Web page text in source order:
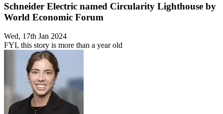
Schneider Electric named Circularity Lighthouse by
World Economic Forum
Wed, 17th Jan 2024
FYI, this story is more than a year old